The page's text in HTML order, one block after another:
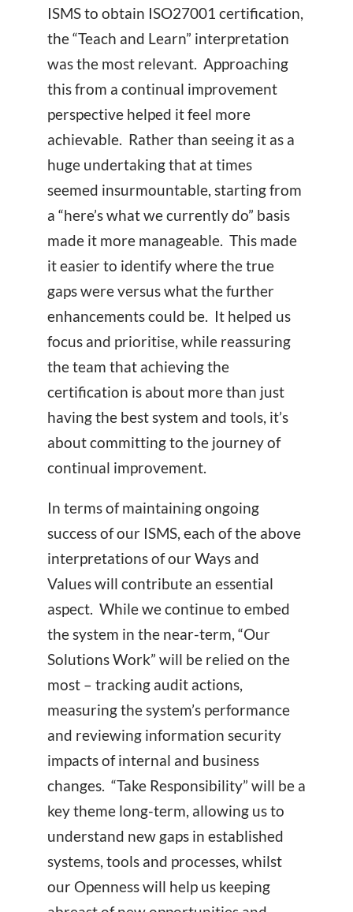
ISMS to obtain ISO27001 certification,
the “Teach and Learn” interpretation
was the most relevant. Approaching
this from a continual improvement
perspective helped it feel more
achievable. Rather than seeing it as a
huge undertaking that at times
seemed insurmountable, starting from
a “here’s what we currently do” basis
made it more manageable. This made
it easier to identify where the true
gaps were versus what the further
enhancements could be. It helped us
focus and prioritise, while reassuring
the team that achieving the
certification is about more than just
having the best system and tools, it’s
about committing to the journey of
continual improvement.
In terms of maintaining ongoing
success of our ISMS, each of the above
interpretations of our Ways and
Values will contribute an essential
aspect. While we continue to embed
the system in the near-term, “Our
Solutions Work” will be relied on the
most – tracking audit actions,
measuring the system’s performance
and reviewing information security
impacts of internal and business
changes. “Take Responsibility” will be a
key theme long-term, allowing us to
understand new gaps in established
systems, tools and processes, whilst
our Openness will help us keeping